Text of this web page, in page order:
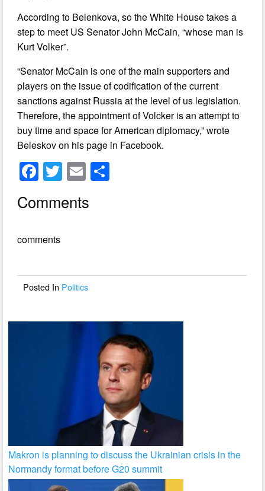
According to Belenkova, so the White House takes a
step to meet US Senator John McCain, “whose man is
Kurt Volker”.
“Senator McCain is one of the main supporters and
players on the issue of codification of the current
sanctions against Russia at the level of us legislation.
Therefore, the appointment of Volcker is an attempt to
buy time and space for American diplomacy,” wrote
Beleskov on his page in Facebook.
F
c
b
o
T
wi
tt
E
ail
Comments
comments
Posted In Politics
Makron is planning to discuss the Ukrainian crisis in the
Normandy format before G20 summit